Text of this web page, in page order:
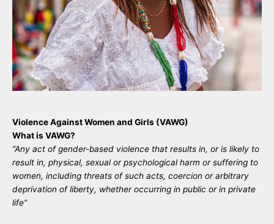
Violence Against Women and Girls (VAWG)
What is VAWG?
“Any act of gender-based violence that results in, or is likely to
result in, physical, sexual or psychological harm or suffering to
women, including threats of such acts, coercion or arbitrary
deprivation of liberty, whether occurring in public or in private
life”